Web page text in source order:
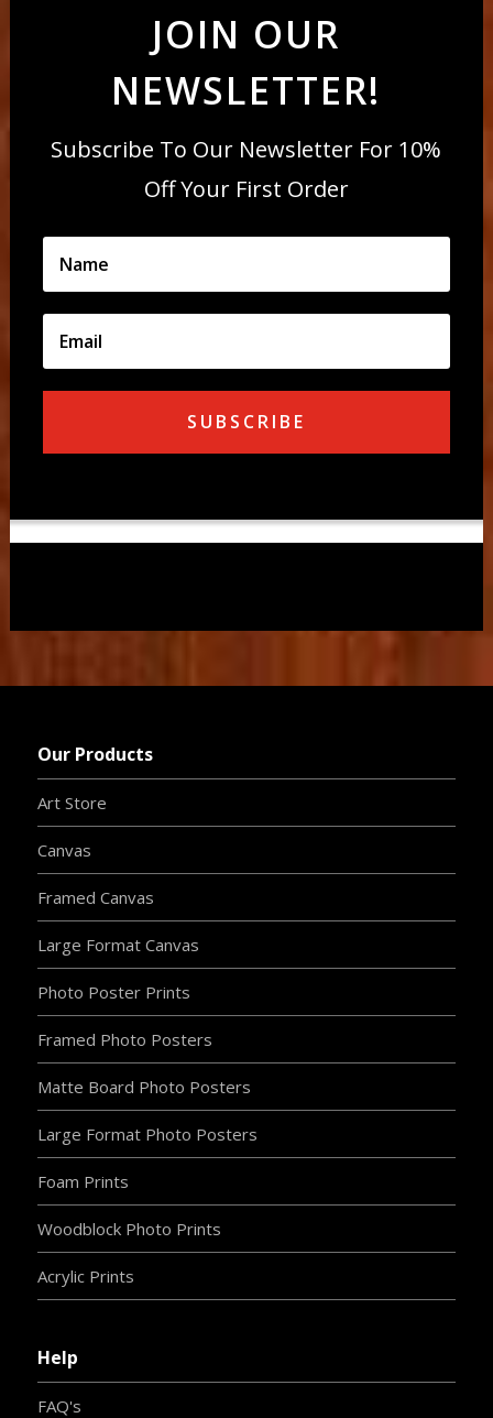
JOIN OUR
NEWSLETTER!
Subscribe To Our Newsletter For 10%
Off Your First Order
SUBSCRIBE
Our Products
Art Store
Canvas
Framed Canvas
Large Format Canvas
Photo Poster Prints
Framed Photo Posters
Matte Board Photo Posters
Large Format Photo Posters
Foam Prints
Woodblock Photo Prints
Acrylic Prints
Help
FAQ's